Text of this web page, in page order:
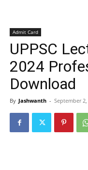
Admit Card
UPPSC
2024
Download
By Jashwanth - September 2,